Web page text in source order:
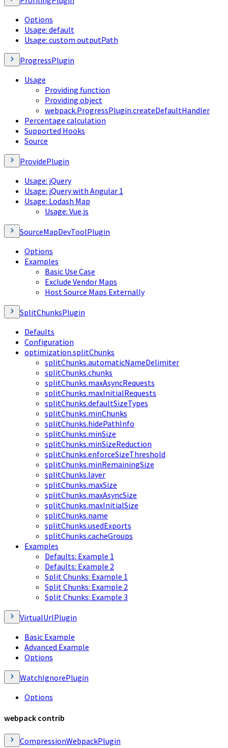
Options
Usage: default
Usage: custom outputPath
ProgressPlugin
Usage
Providing function
Providing object
webpack.ProgressPlugin.createDefaultHandler
Percentage calculation
Supported Hooks
Source
ProvidePlugin
Usage: jQuery
Usage: jQuery with Angular 1
Usage: Lodash Map
Usage: Vue.js
SourceMapDevToolPlugin
Options
Examples
Basic Use Case
Exclude Vendor Maps
Host Source Maps Externally
SplitChunksPlugin
Defaults
Configuration
optimization.splitChunks
splitChunks.automaticNameDelimiter
splitChunks.chunks
splitChunks.maxAsyncRequests
splitChunks.maxInitialRequests
splitChunks.defaultSizeTypes
splitChunks.minChunks
splitChunks.hidePathInfo
splitChunks.minSize
splitChunks.minSizeReduction
splitChunks.enforceSizeThreshold
splitChunks.minRemainingSize
splitChunks.layer
splitChunks.maxSize
splitChunks.maxAsyncSize
splitChunks.maxInitialSize
splitChunks.name
splitChunks.usedExports
splitChunks.cacheGroups
Examples
Defaults: Example 1
Defaults: Example 2
Split Chunks: Example 1
Split Chunks: Example 2
Split Chunks: Example 3
VirtualUrlPlugin
Basic Example
Advanced Example
Options
WatchIgnorePlugin
Options
webpack contrib
CompressionWebpackPlugin